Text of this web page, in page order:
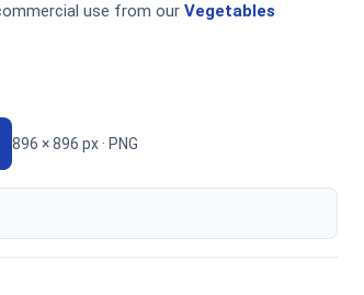
use from our Vegetables
896 × 896 px · PNG